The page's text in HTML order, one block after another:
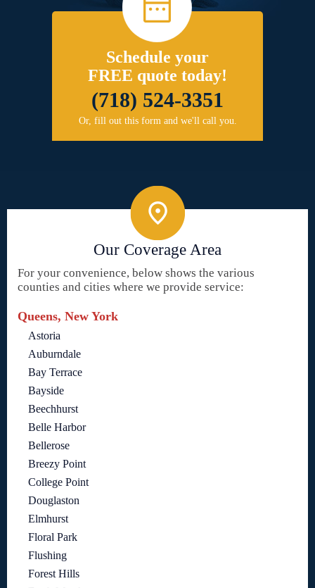
Schedule your
FREE quote today!
(718) 524-3351
Or, fill out this form and we'll call you.
Our Coverage Area
For your convenience, below shows the various
counties and cities where we provide service:
Queens, New York
Astoria
Auburndale
Bay Terrace
Bayside
Beechhurst
Belle Harbor
Bellerose
Breezy Point
College Point
Douglaston
Elmhurst
Floral Park
Flushing
Forest Hills